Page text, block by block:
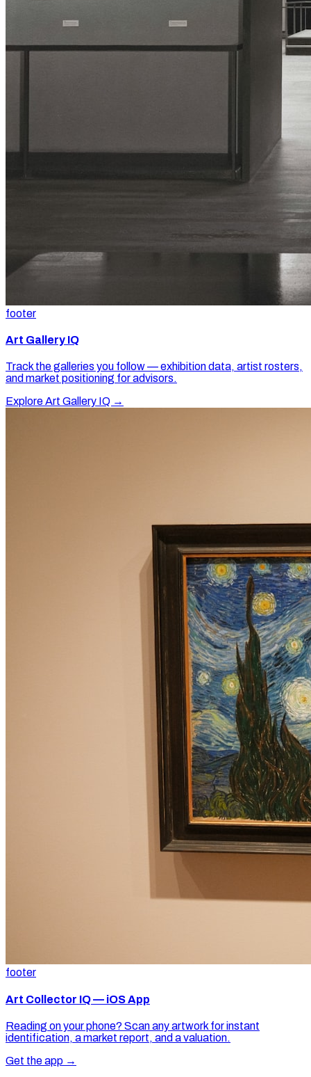
footer
Art Gallery IQ
Track the galleries you follow — exhibition data, artist rosters,
and market positioning for advisors.
Explore Art Gallery IQ →
footer
Art Collector IQ — iOS App
Reading on your phone? Scan any artwork for instant
identification, a market report, and a valuation.
Get the app →